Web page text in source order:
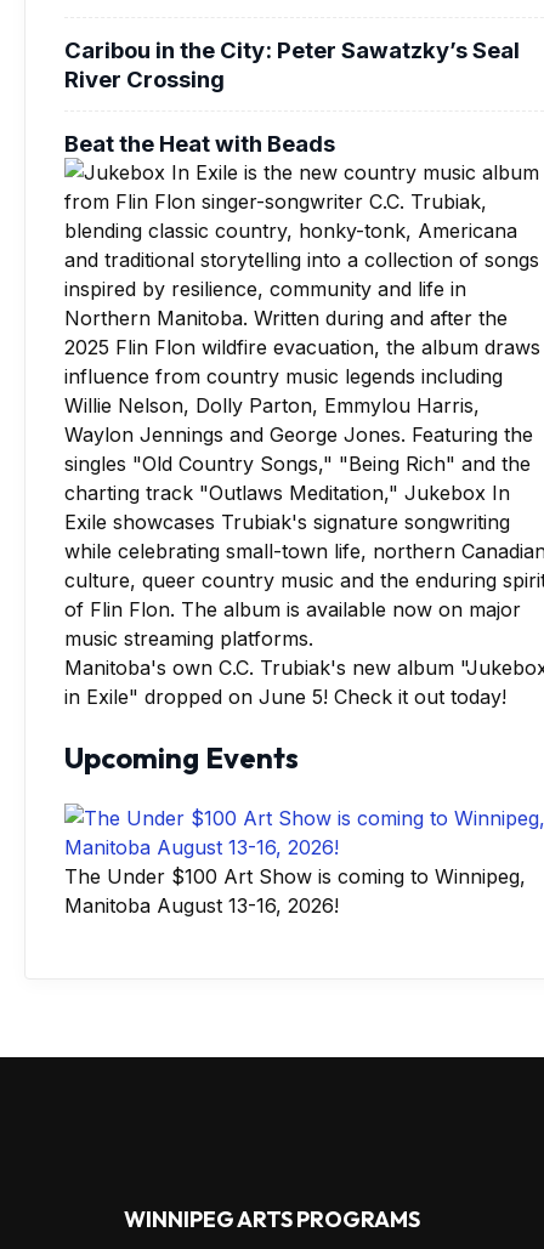
Caribou in the City: Peter Sawatzky’s Seal
River Crossing
Beat the Heat with Beads
Manitoba's own C.C. Trubiak's new album
in Exile" dropped on June 5! Check it out today!
Upcoming Events
The Under $100 Art Show is coming to Winnipeg,
Manitoba August 13-16, 2026!
WINNIPEG ARTS PROGRAMS